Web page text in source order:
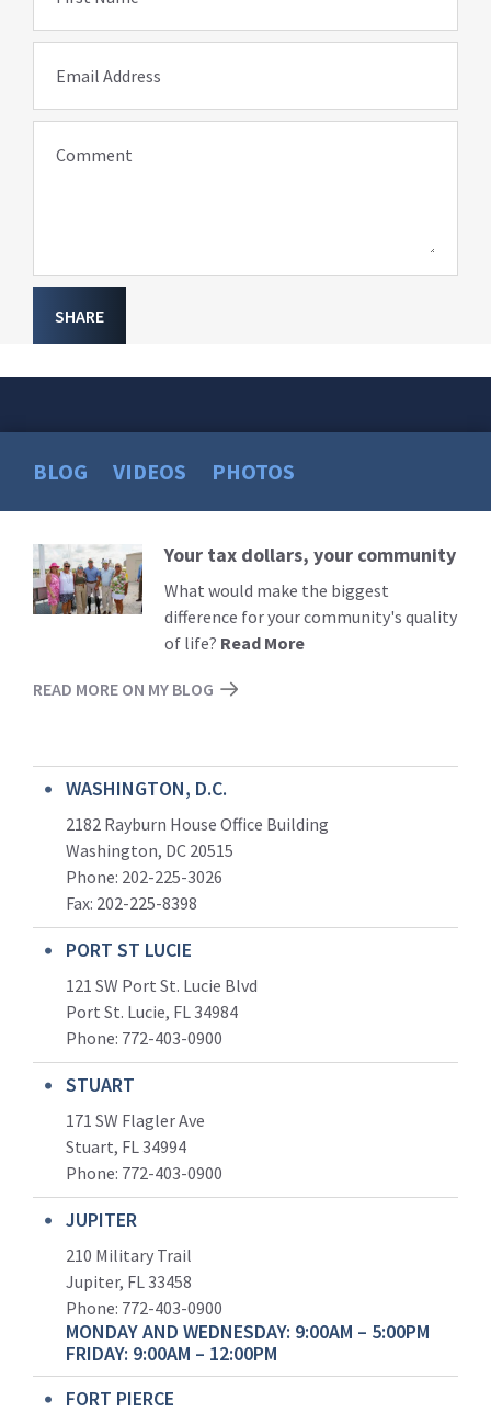
Email Address
Comment
SHARE
BLOG VIDEOS PHOTOS
Read
More
Your tax dollars, your community
What would make the biggest
difference for your community's quality
of life? Read More
READ MORE ON MY BLOG
WASHINGTON, D.C.
2182 Rayburn House Office Building
Washington, DC 20515
Phone: 202-225-3026
Fax: 202-225-8398
PORT ST LUCIE
121 SW Port St. Lucie Blvd
Port St. Lucie, FL 34984
Phone: 772-403-0900
STUART
171 SW Flagler Ave
Stuart, FL 34994
Phone: 772-403-0900
JUPITER
210 Military Trail
Jupiter, FL 33458
Phone: 772-403-0900
MONDAY AND WEDNESDAY: 9:00AM – 5:00PM
FRIDAY: 9:00AM – 12:00PM
FORT PIERCE